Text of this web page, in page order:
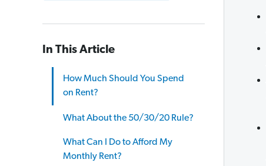
In This Article
How Much Should You Spend
on Rent?
What About the 50/30/20 Rule?
What Can I Do to Afford My
Monthly Rent?